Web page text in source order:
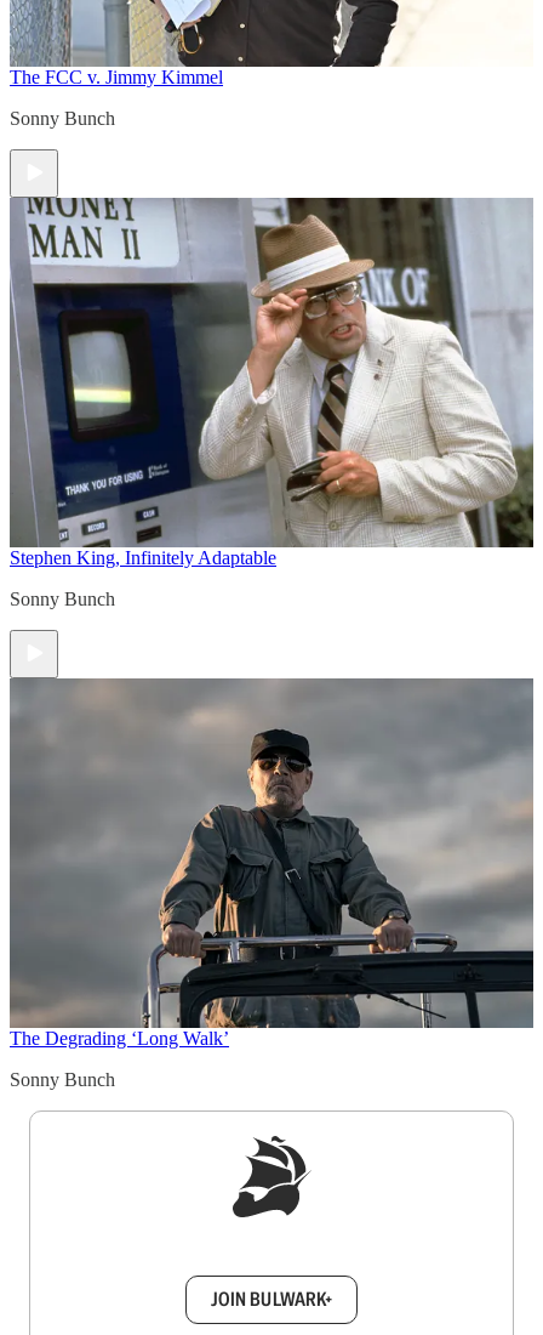
The FCC v. Jimmy Kimmel
Sonny Bunch
Stephen King, Infinitely Adaptable
Sonny Bunch
The Degrading ‘Long Walk’
Sonny Bunch
JOIN BULWARK+